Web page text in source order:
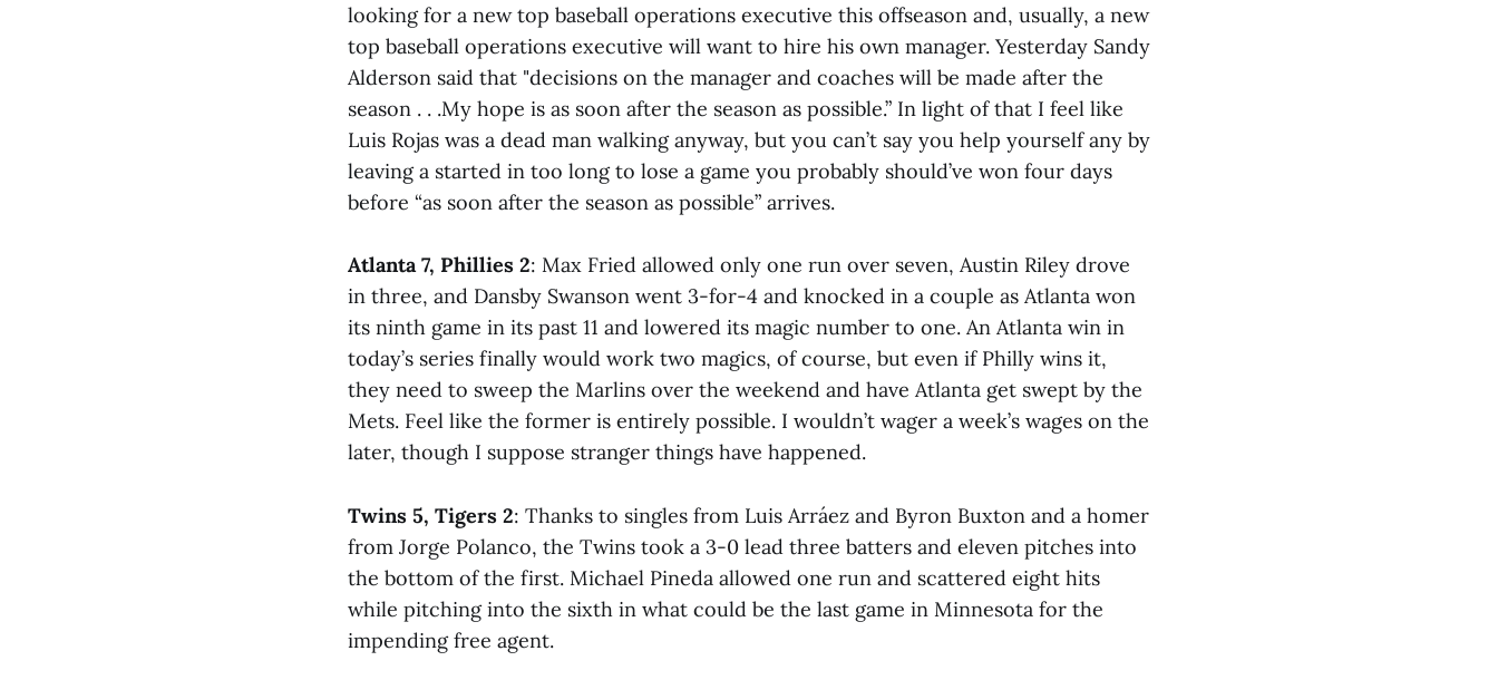
looking for a new top baseball operations executive this offseason and, usually, a new
top baseball operations executive will want to hire his own manager. Yesterday Sandy
Alderson said that "decisions on the manager and coaches will be made after the
season . . .My hope is as soon after the season as possible.” In light of that I feel like
Luis Rojas was a dead man walking anyway, but you can’t say you help yourself any by
leaving a started in too long to lose a game you probably should’ve won four days
before “as soon after the season as possible” arrives.
Atlanta 7, Phillies 2: Max Fried allowed only one run over seven, Austin Riley drove
in three, and Dansby Swanson went 3-for-4 and knocked in a couple as Atlanta won
its ninth game in its past 11 and lowered its magic number to one. An Atlanta win in
today’s series finally would work two magics, of course, but even if Philly wins it,
they need to sweep the Marlins over the weekend and have Atlanta get swept by the
Mets. Feel like the former is entirely possible. I wouldn’t wager a week’s wages on the
later, though I suppose stranger things have happened.
Twins 5, Tigers 2: Thanks to singles from Luis Arráez and Byron Buxton and a homer
from Jorge Polanco, the Twins took a 3-0 lead three batters and eleven pitches into
the bottom of the first. Michael Pineda allowed one run and scattered eight hits
while pitching into the sixth in what could be the last game in Minnesota for the
impending free agent.